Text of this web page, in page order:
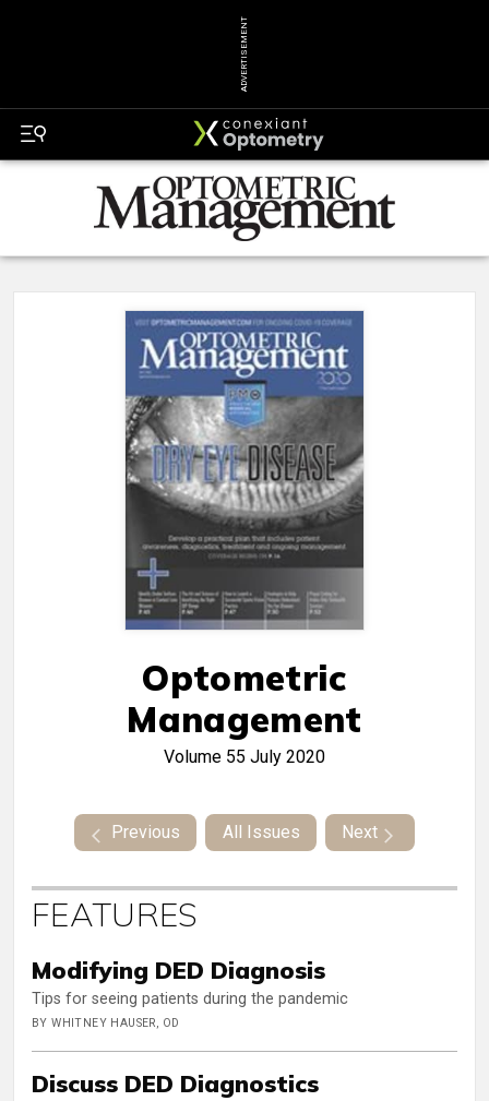
ADVERTISEMENT
Optometric
Management
Volume 55 July 2020
Previous All Issues Next
FEATURES
Modifying DED Diagnosis
Tips for seeing patients during the pandemic
BY WHITNEY HAUSER, OD
Discuss DED Diagnostics